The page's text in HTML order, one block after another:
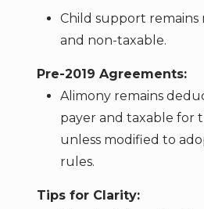
Child support
and non-taxable.
Pre-2019 Agreements:
Alimony remains
payer and taxable for
unless modified to
rules.
Tips for Clarity: